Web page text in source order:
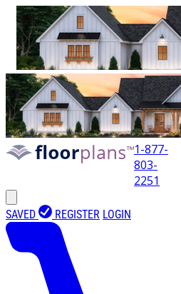
1-877-
803-
2251
SAVED REGISTER LOGIN